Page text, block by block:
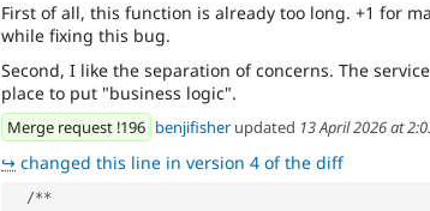
First of all, this function is already too long. +1 for
while fixing this bug.
Second, I like the separation of concerns. The
place to put "business logic".
Merge request !196 benjifisher updated 13 April 2026 at
↪ changed this line in version 4 of the diff
  /**